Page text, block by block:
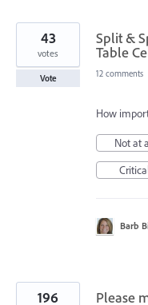
Split &
Table
43
votes
Vote 12 comments
How
Not at
Barb
Please
196